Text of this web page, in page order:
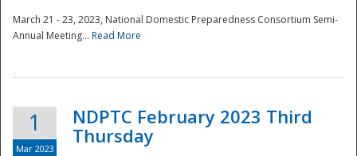
National
March 21 - 23, 2023, National Domestic Preparedness Consortium Semi-
Annual Meeting... Read More
1
Mar 2023
NDPTC February 2023 Third
Thursday